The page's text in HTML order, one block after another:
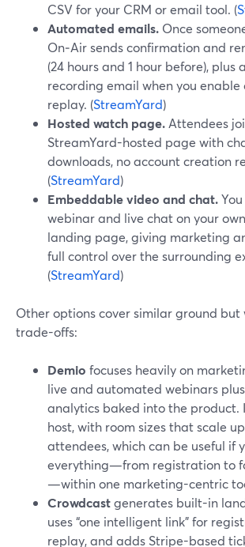
CSV for your CRM or email tool. (
Automated emails. Once
On‑Air sends confirmation and
(24 hours and 1 hour before), plus
recording email when you enable
replay. (StreamYard)
Hosted watch page. Attendees
StreamYard-hosted page with
downloads, no account creation
(StreamYard)
Embeddable video and chat.
webinar and live chat on your
landing page, giving marketing
full control over the surrounding
(StreamYard)
Other options cover similar ground
trade-offs:
Demio focuses heavily on
live and automated webinars
analytics baked into the product.
host, with room sizes that scale
attendees, which can be useful if
everything—from registration to
—within one marketing-centric
Crowdcastgenerates built-in
uses “one intelligent link” for
replay, and adds Stripe-based